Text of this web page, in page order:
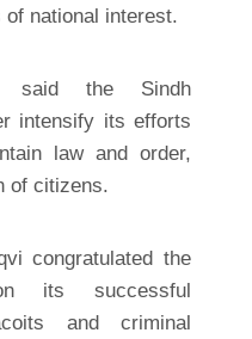
national interest.
said the Sindh
intensify its efforts
law and order,
of citizens.
congratulated the
its successful
and criminal